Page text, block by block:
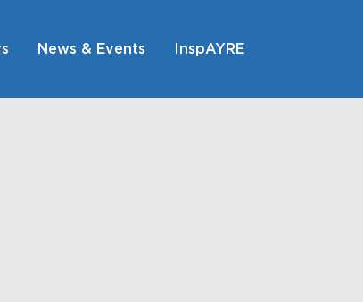
News & Events InspAYRE